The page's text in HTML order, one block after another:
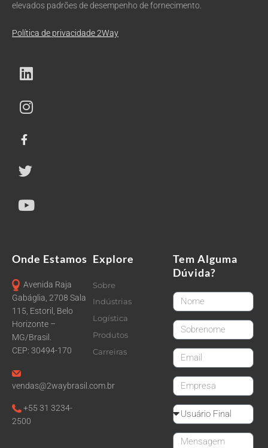
elevados padrões de desempenho de fornecimento.
Política de privacidade 2Way
Onde Estamos
Avenida Raja
Gabáglia, 2708 Sala
115, Estoril, Belo
Horizonte –
MG/Brasil.
CEP: 30494-170
vendas@2waybrasil.com.br
+55 31 3234-
2500
Explore
Sobre
Indústrias
Logística
Produtos
Carreiras
Tem Alguma
Dúvida?
FirstName
LastName
email
CompanyName
Reseller
Message